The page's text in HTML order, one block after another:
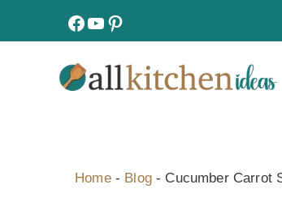
facebook
youtube
pinterest
Home- Blog- Cucumber Carrot